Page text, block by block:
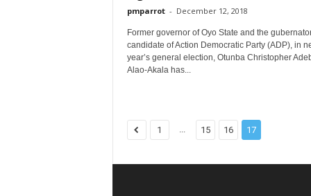
pmparrot - December 12, 2018
Former governor of Oyo State and the
candidate of Action Democratic Party (ADP), in
year’s general election, Otunba Christopher
Alao-Akala has...
1 ... 15 16 17